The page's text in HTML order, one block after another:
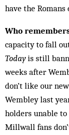
have the Romans
Who
capacity to fall
Todayis still
weeks after
don’t like our
Wembley last
holders unable
Millwall fans